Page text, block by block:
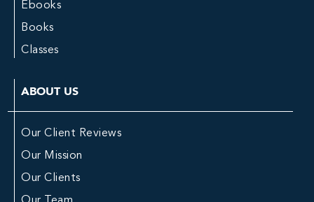
Ebooks
Books
Classes
ABOUT US
Our Client Reviews
Our Mission
Our Clients